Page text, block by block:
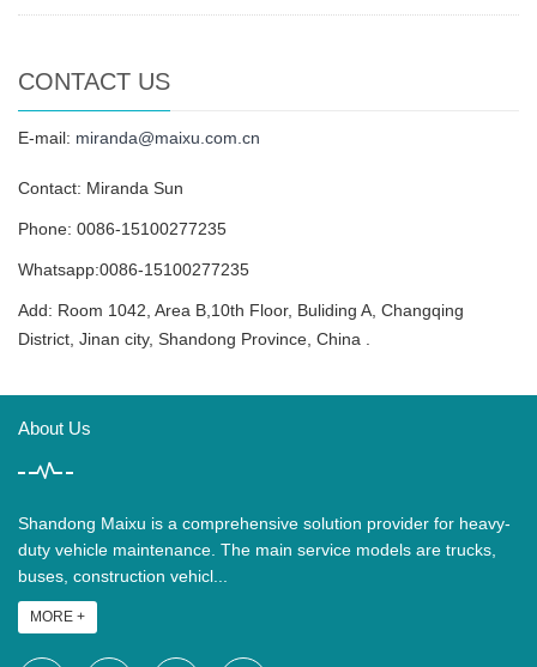
CONTACT US
E-mail: miranda@maixu.com.cn
Contact: Miranda Sun
Phone: 0086-15100277235
Whatsapp:0086-15100277235
Add: Room 1042, Area B,10th Floor, Buliding A, Changqing
District, Jinan city, Shandong Province, China .
About Us
Shandong Maixu is a comprehensive solution provider for heavy-
duty vehicle maintenance. The main service models are trucks,
buses, construction vehicl...
MORE +